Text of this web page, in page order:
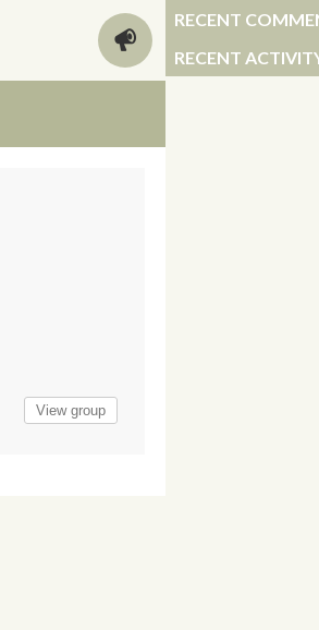
View group
RECENT
RECENT